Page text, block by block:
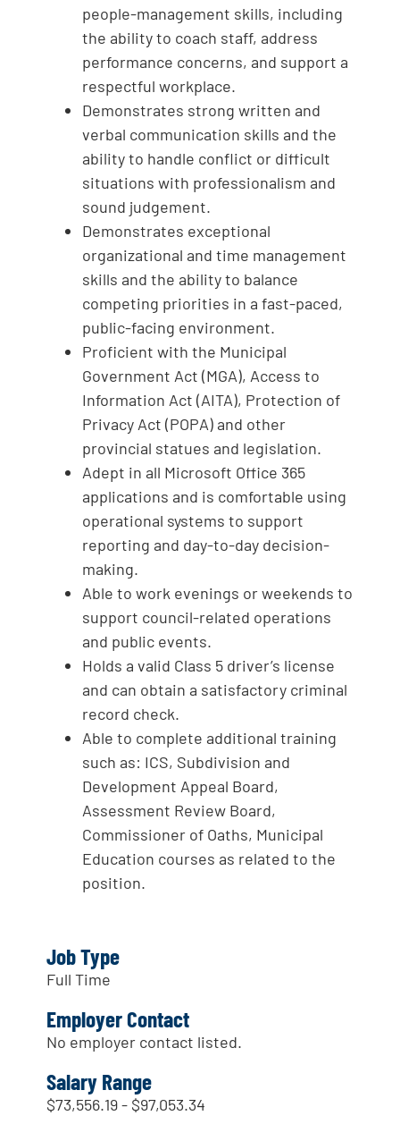
people-management skills, including
the ability to coach staff, address
performance concerns, and support a
respectful workplace.
Demonstrates strong written and
verbal communication skills and the
ability to handle conflict or difficult
situations with professionalism and
sound judgement.
Demonstrates exceptional
organizational and time management
skills and the ability to balance
competing priorities in a fast-paced,
public-facing environment.
Proficient with the Municipal
Government Act (MGA), Access to
Information Act (AITA), Protection of
Privacy Act (POPA) and other
provincial statues and legislation.
Adept in all Microsoft Office 365
applications and is comfortable using
operational systems to support
reporting and day-to-day decision-
making.
Able to work evenings or weekends to
support council-related operations
and public events.
Holds a valid Class 5 driver’s license
and can obtain a satisfactory criminal
record check.
Able to complete additional training
such as: ICS, Subdivision and
Development Appeal Board,
Assessment Review Board,
Commissioner of Oaths, Municipal
Education courses as related to the
position.
Job Type
Full Time
Employer Contact
No employer contact listed.
Salary Range
$73,556.19 - $97,053.34